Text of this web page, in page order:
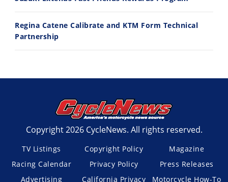
Regina Catene Calibrate and KTM Form Technical
Partnership
Copyright 2026 CycleNews. All rights reserved.
TV Listings
Racing Calendar
Advertising
Copyright Policy
Privacy Policy
California Privacy
Magazine
Press Releases
Motorcycle How-To